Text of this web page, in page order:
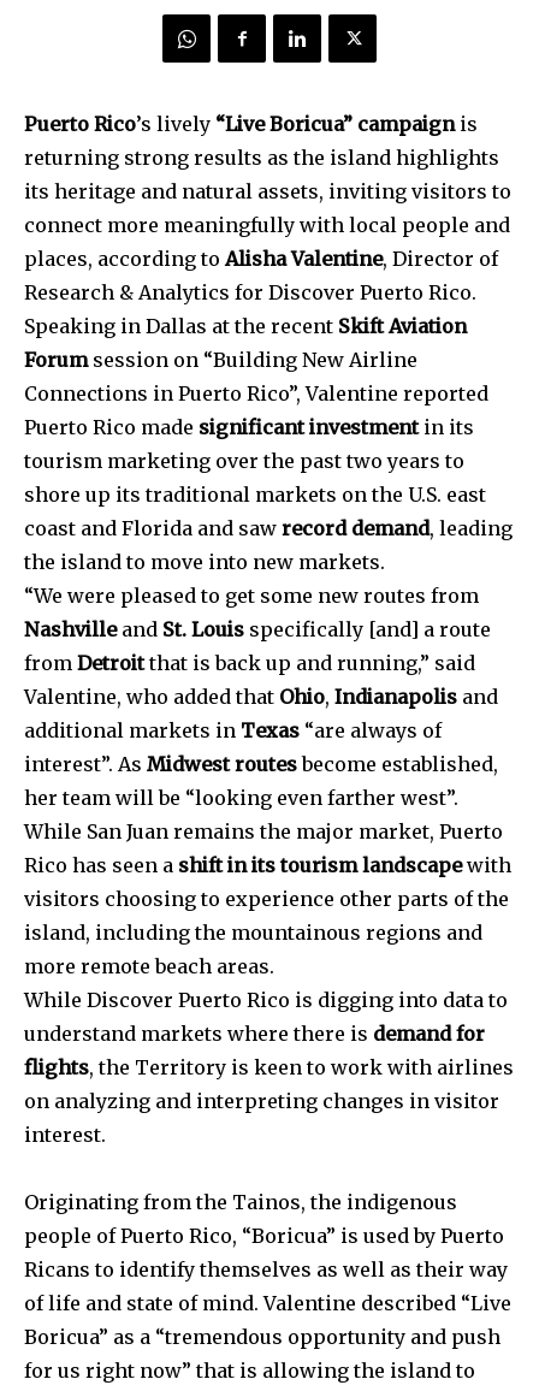
Puerto Rico’s lively “Live Boricua” campaignis
returning strong results as the island highlights
its heritage and natural assets, inviting visitors to
connect more meaningfully with local people and
places, according toAlisha Valentine, Director of
Research & Analytics for Discover Puerto Rico.
Speaking in Dallas at the recent Skift Aviation
Forumsession on “Building New Airline
Connections in Puerto Rico”, Valentine reported
Puerto Rico made significant investmentin its
tourism marketing over the past two years to
shore up its traditional markets on the U.S. east
coast and Florida and saw record demand, leading
the island to move into new markets.
“We were pleased to get some new routes from
Nashvilleand St. Louis specifically [and] a route
from Detroitthat is back up and running,” said
Valentine, who added that Ohio, Indianapolis and
additional markets in Texas “are always of
interest”. As Midwest routesbecome established,
her team will be “looking even farther west”.
While San Juan remains the major market, Puerto
Rico has seen a shift in its tourism landscapewith
visitors choosing to experience other parts of the
island, including the mountainous regions and
more remote beach areas.
While Discover Puerto Rico is digging into data to
understand markets where there is demand for
flights, the Territory is keen to work with airlines
on analyzing and interpreting changes in visitor
interest.
Originating from the Tainos, the indigenous
people of Puerto Rico, “Boricua” is used by Puerto
Ricans to identify themselves as well as their way
of life and state of mind. Valentine described “Live
Boricua” as a “tremendous opportunity and push
for us right now” that is allowing the island to